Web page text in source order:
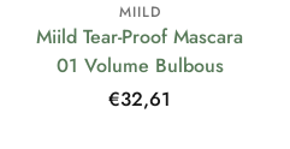
MIILD
Miild Tear-Proof Mascara
01 Volume Bulbous
Regular
€32,61